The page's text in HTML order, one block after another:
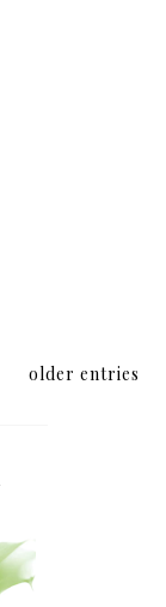
older entries